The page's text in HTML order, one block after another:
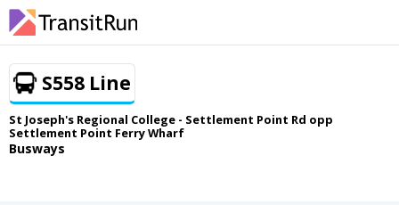
S558 Line
St Joseph's Regional College - Settlement Point Rd opp
Settlement Point Ferry Wharf
Busways